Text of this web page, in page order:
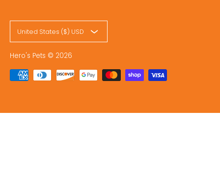
United States ($) USD
Hero's Pets © 2026